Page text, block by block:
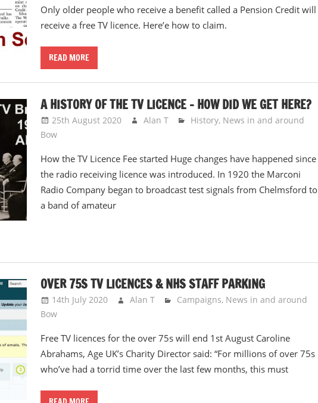
Only older people who receive a benefit called a Pension Credit will
receive a free TV licence. Here’e how to claim.
READ MORE
A HISTORY OF THE TV LICENCE – HOW DID WE GET HERE?
25th August 2020 Alan T History, News in and around
Bow
How the TV Licence Fee started Huge changes have happened since
the radio receiving licence was introduced. In 1920 the Marconi
Radio Company began to broadcast test signals from Chelmsford to
a band of amateur
OVER 75S TV LICENCES & NHS STAFF PARKING
14th July 2020 Alan T Campaigns, News in and around
Bow
Free TV licences for the over 75s will end 1st August Caroline
Abrahams, Age UK’s Charity Director said: “For millions of over 75s
who’ve had a torrid time over the last few months, this must